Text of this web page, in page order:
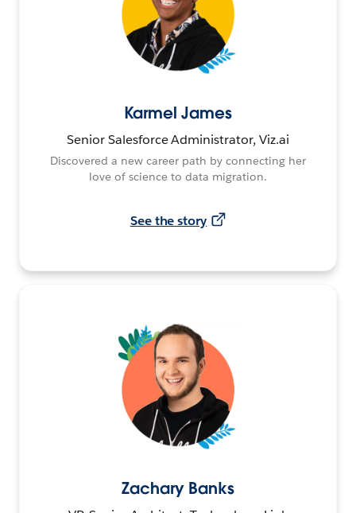
Karmel James
Senior Salesforce Administrator, Viz.ai
Discovered a new career path by connecting her
love of science to data migration.
See the story
Zachary Banks